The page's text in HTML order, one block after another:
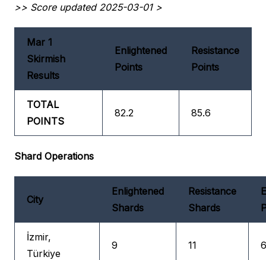
>> Score updated 2025-03-01 >
Mar 1
Skirmish
Results
Enlightened
Points
Resistance
Points
TOTAL
POINTS
82.2 85.6
Shard Operations
City
Enlightened
Shards
Resistance
Shards
İzmir,
Türkiye
9 11